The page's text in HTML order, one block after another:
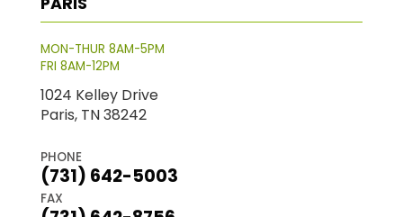
MON-THUR 8AM-5PM
FRI 8AM-12PM
1024 Kelley Drive
Paris, TN 38242
PHONE
(731) 642-5003
FAX